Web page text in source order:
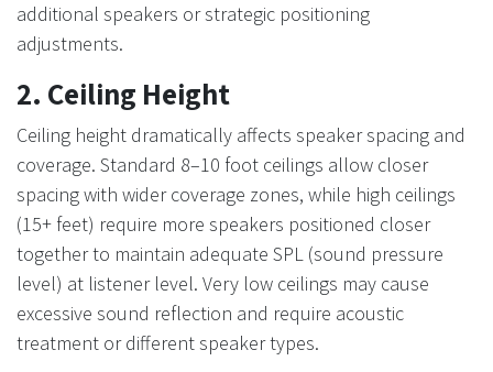
additional speakers or strategic positioning
adjustments.
2. Ceiling Height
Ceiling height dramatically affects speaker spacing and
coverage. Standard 8–10 foot ceilings allow closer
spacing with wider coverage zones, while high ceilings
(15+ feet) require more speakers positioned closer
together to maintain adequate SPL (sound pressure
level) at listener level. Very low ceilings may cause
excessive sound reflection and require acoustic
treatment or different speaker types.